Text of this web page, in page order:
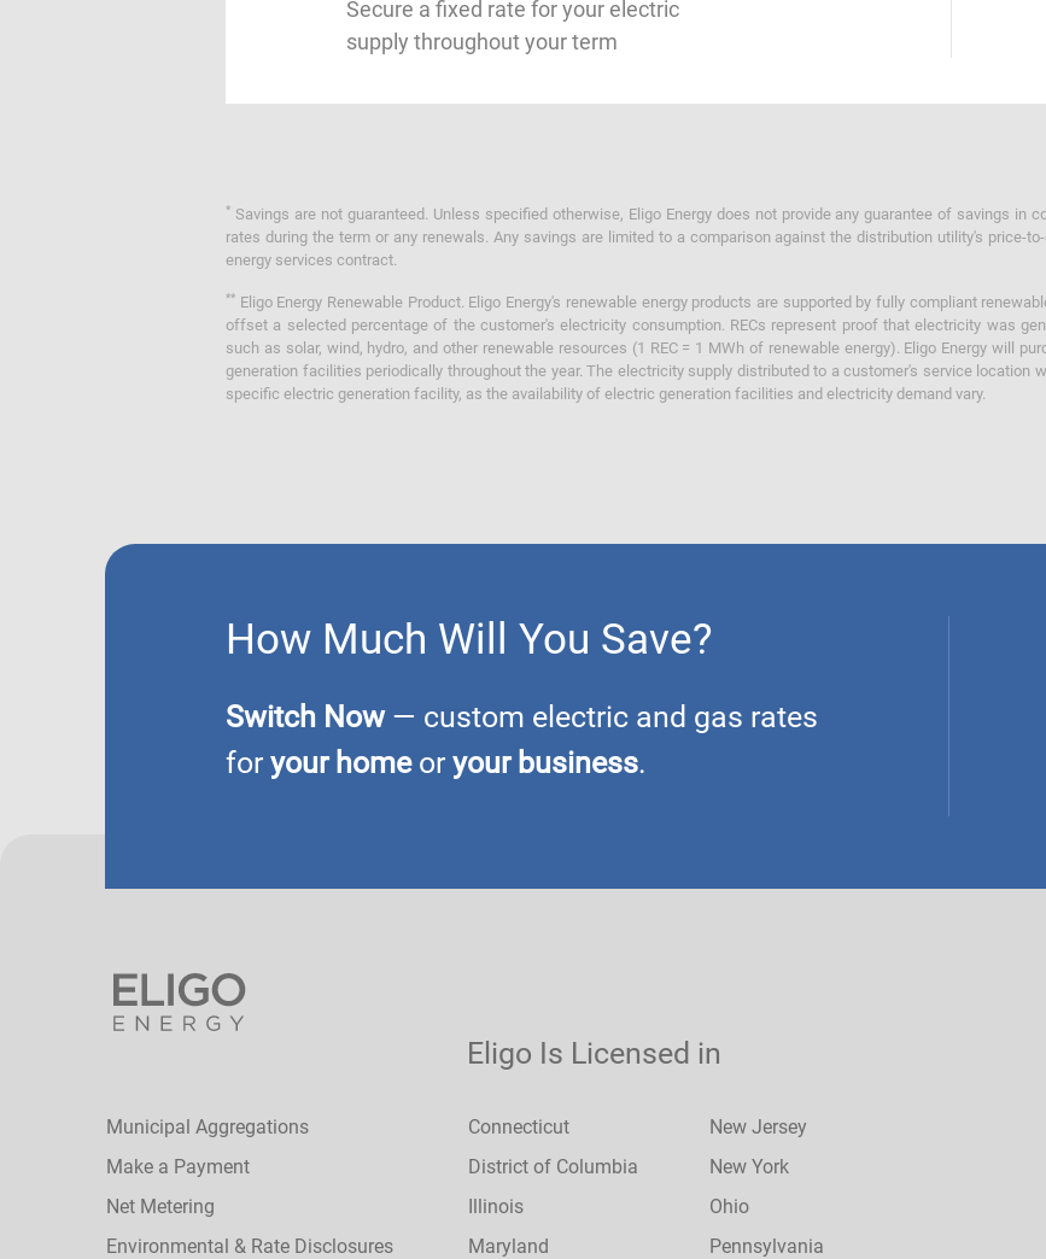
Secure a fixed rate for your electric
supply throughout your term
* Savings are not guaranteed. Unless specified otherwise, Eligo Energy does not provide any guarantee of savings in
rates during the term or any renewals. Any savings are limited to a comparison against the distribution utility's price-
energy services contract.
** Eligo Energy Renewable Product. Eligo Energy's renewable energy products are supported by fully compliant
offset a selected percentage of the customer's electricity consumption. RECs represent proof that electricity was
such as solar, wind, hydro, and other renewable resources (1 REC = 1 MWh of renewable energy). Eligo Energy will
generation facilities periodically throughout the year. The electricity supply distributed to a customer's service location
specific electric generation facility, as the availability of electric generation facilities and electricity demand vary.
How Much Will You Save?
Switch Now— custom electric and gas rates
for your homeor your business.
Municipal Aggregations
Make a Payment
Net Metering
Environmental & Rate Disclosures
Eligo Is Licensed in
Connecticut
District of Columbia
Illinois
Maryland
New Jersey
New York
Ohio
Pennsylvania